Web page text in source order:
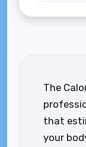
The
that
your